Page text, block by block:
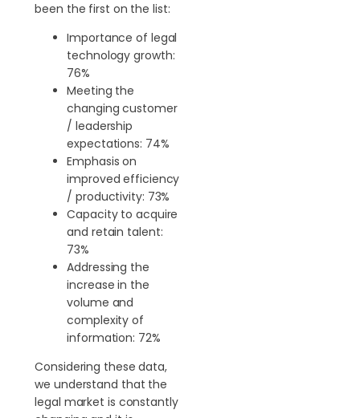
been the first on the list:
Importance of legal
technology growth:
76%
Meeting the
changing customer
/ leadership
expectations: 74%
Emphasis on
improved efficiency
/ productivity: 73%
Capacity to acquire
and retain talent:
73%
Addressing the
increase in the
volume and
complexity of
information: 72%
Considering these data,
we understand that the
legal market is constantly